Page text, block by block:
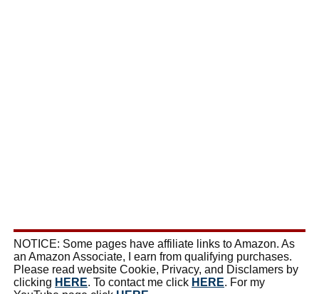
NOTICE: Some pages have affiliate links to Amazon. As
an Amazon Associate, I earn from qualifying purchases.
Please read website Cookie, Privacy, and Disclamers by
clicking HERE. To contact me click HERE. For my